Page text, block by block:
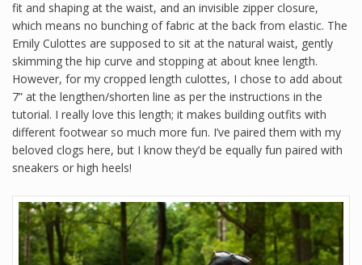
fit and shaping at the waist, and an invisible zipper closure,
which means no bunching of fabric at the back from elastic. The
Emily Culottes are supposed to sit at the natural waist, gently
skimming the hip curve and stopping at about knee length.
However, for my cropped length culottes, I chose to add about
7” at the lengthen/shorten line as per the instructions in the
tutorial. I really love this length; it makes building outfits with
different footwear so much more fun. I’ve paired them with my
beloved clogs here, but I know they’d be equally fun paired with
sneakers or high heels!